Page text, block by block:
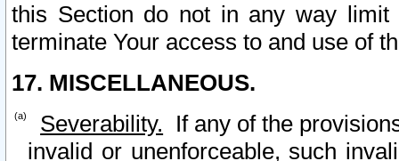
this Section do not in any way
terminate Your access to and use of
17. MISCELLANEOUS.
Severability. If any of the
invalid or unenforceable, such